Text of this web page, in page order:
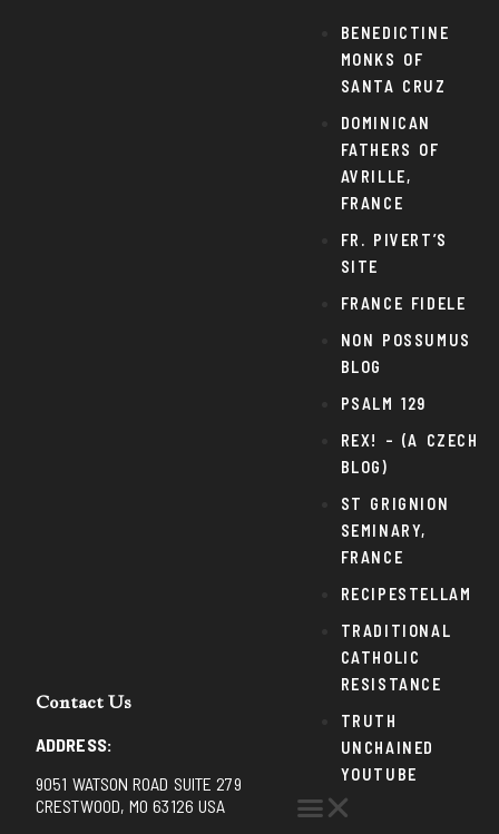
Contact Us
ADDRESS:
9051 WATSON ROAD SUITE 279
CRESTWOOD, MO 63126 USA
BENEDICTINE
MONKS OF
SANTA CRUZ
DOMINICAN
FATHERS OF
AVRILLE,
FRANCE
FR. PIVERT’S
SITE
FRANCE FIDELE
NON POSSUMUS
BLOG
PSALM 129
REX! – (A CZECH
BLOG)
ST GRIGNION
SEMINARY,
FRANCE
RECIPESTELLAM
TRADITIONAL
CATHOLIC
RESISTANCE
TRUTH
UNCHAINED
YOUTUBE